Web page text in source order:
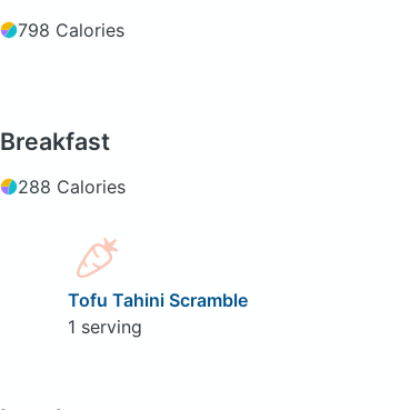
798 Calories
Breakfast
288 Calories
Tofu Tahini Scramble
1 serving